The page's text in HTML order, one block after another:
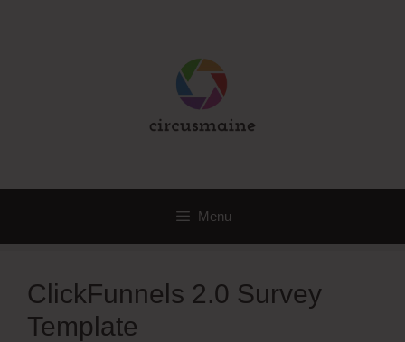
Menu
ClickFunnels 2.0 Survey
Template